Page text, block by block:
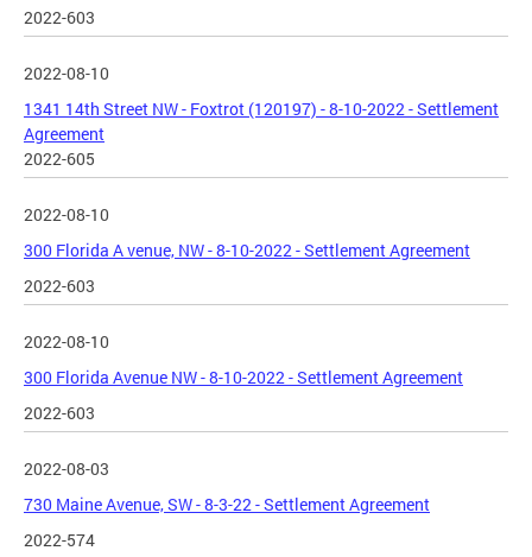
2022-603
2022-08-10
1341 14th Street NW - Foxtrot (120197) - 8-10-2022 - Settlement
Agreement
2022-605
2022-08-10
300 Florida A venue, NW - 8-10-2022 - Settlement Agreement
2022-603
2022-08-10
300 Florida Avenue NW - 8-10-2022 - Settlement Agreement
2022-603
2022-08-03
730 Maine Avenue, SW - 8-3-22 - Settlement Agreement
2022-574